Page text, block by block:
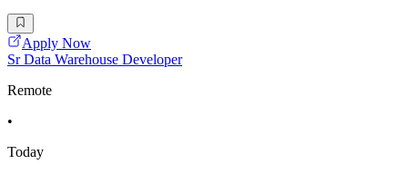
Apply Now
Sr Data Warehouse Developer
Remote
•
Today